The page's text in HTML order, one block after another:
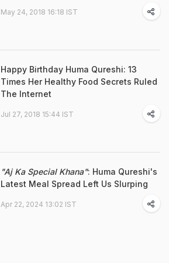
May 24, 2018 16:18 IST
Happy Birthday Huma Qureshi: 13
Times Her Healthy Food Secrets Ruled
The Internet
Jul 27, 2018 15:44 IST
"Aj Ka Special Khana": Huma Qureshi's
Latest Meal Spread Left Us Slurping
Apr 22, 2024 13:02 IST